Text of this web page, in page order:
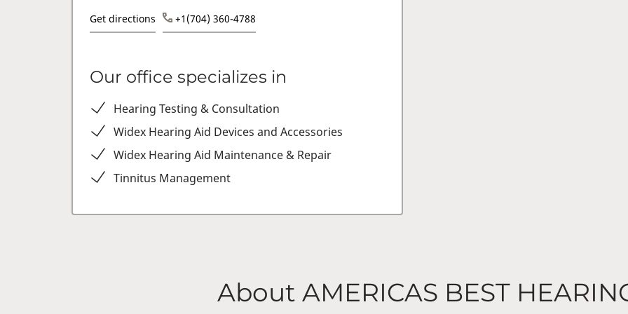
Get directions +1(704) 360-4788
Our office specializes in
Hearing Testing & Consultation
Widex Hearing Aid Devices and Accessories
Widex Hearing Aid Maintenance & Repair
Tinnitus Management
About AMERICAS BEST